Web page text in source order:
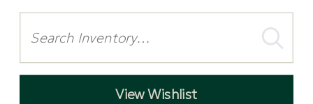
View Wishlist